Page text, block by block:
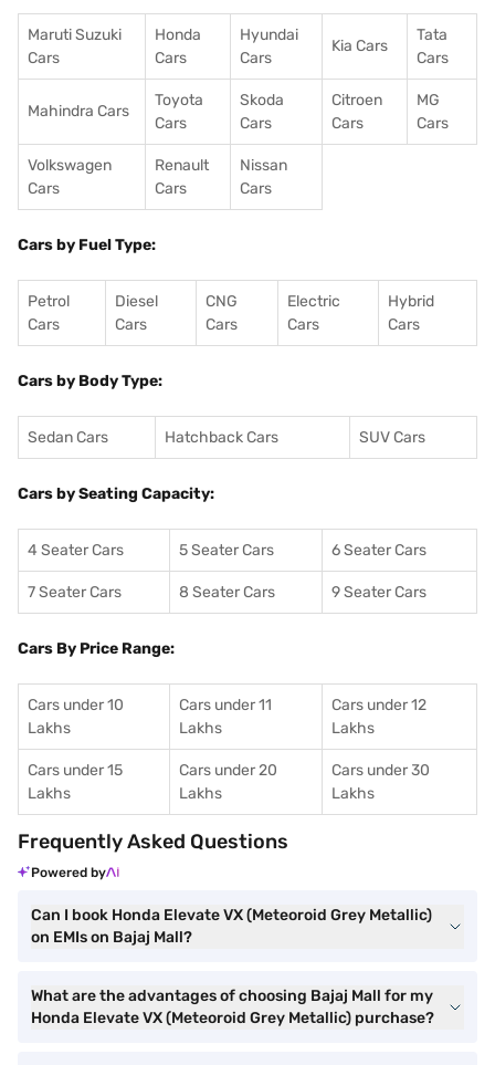
Maruti Suzuki
Cars
Honda
Cars
Hyundai
Cars
Kia Cars
Tata
Cars
Mahindra Cars
Toyota
Cars
Skoda
Cars
Citroen
Cars
MG
Cars
Volkswagen
Cars
Renault
Cars
Nissan
Cars
Cars by Fuel Type:
Petrol
Cars
Diesel
Cars
CNG
Cars
Electric
Cars
Hybrid
Cars
Cars by Body Type:
Sedan Cars Hatchback Cars SUV Cars
Cars by Seating Capacity:
4 Seater Cars 5 Seater Cars 6 Seater Cars
7 Seater Cars 8 Seater Cars 9 Seater Cars
Cars By Price Range:
Cars under 10
Lakhs
Cars under 11
Lakhs
Cars under 12
Lakhs
Cars under 15
Lakhs
Cars under 20
Lakhs
Cars under 30
Lakhs
Frequently Asked Questions
Powered by
Can I book Honda Elevate VX (Meteoroid Grey Metallic)
on EMIs on Bajaj Mall?
What are the advantages of choosing Bajaj Mall for my
Honda Elevate VX (Meteoroid Grey Metallic) purchase?